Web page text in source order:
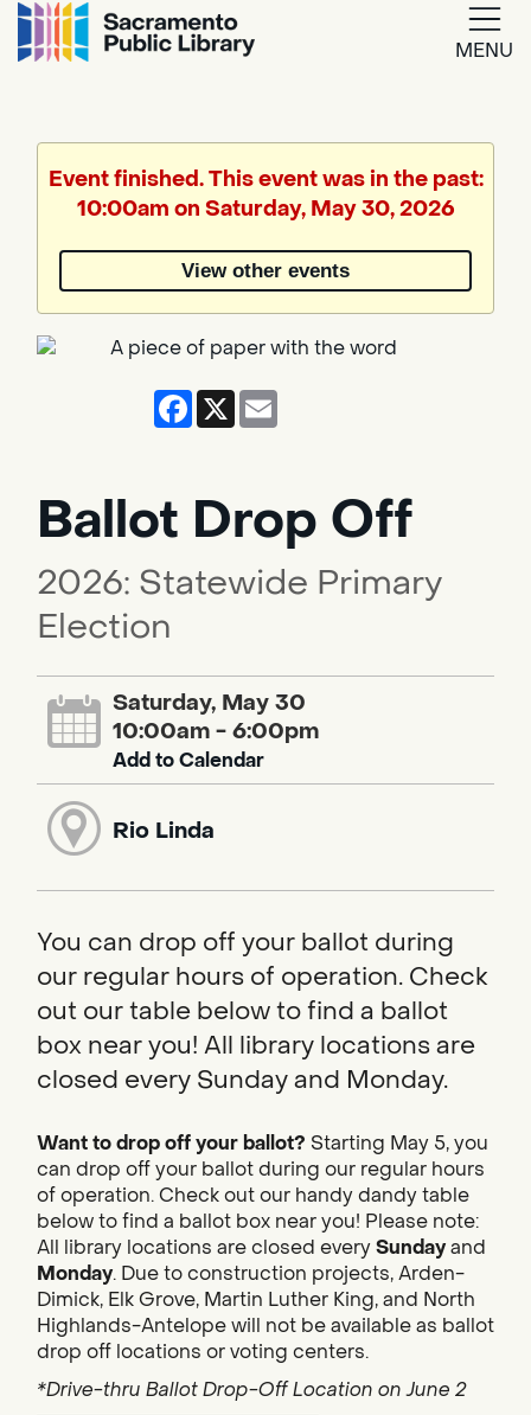
MENU
Translate
by
Event finished. This event was in the past:
10:00am on Saturday, May 30, 2026
View other events
Facebook
X
Ballot Drop Off
2026: Statewide Primary
Election
Saturday, May 30
10:00am - 6:00pm
Add to Calendar
Rio Linda
You can drop off your ballot during
our regular hours of operation. Check
out our table below to find a ballot
box near you! All library locations are
closed every Sunday and Monday.
Want to drop off your ballot? Starting May 5, you
can drop off your ballot during our regular hours
of operation. Check out our handy dandy table
below to find a ballot box near you! Please note:
All library locations are closed everySundayand
Monday. Due to construction projects, Arden-
Dimick, Elk Grove, Martin Luther King, and North
Highlands-Antelope will not be available as ballot
drop off locations or voting centers.
*Drive-thru Ballot Drop-Off Location on June 2